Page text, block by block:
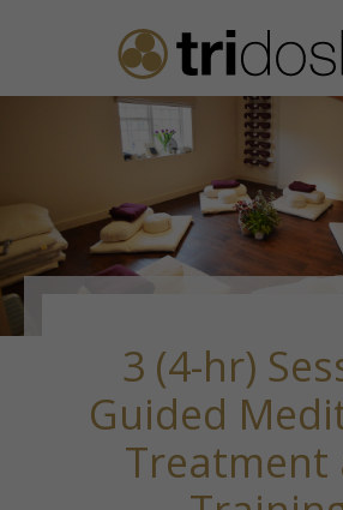
3 (4-hr)
Guided
Treatment